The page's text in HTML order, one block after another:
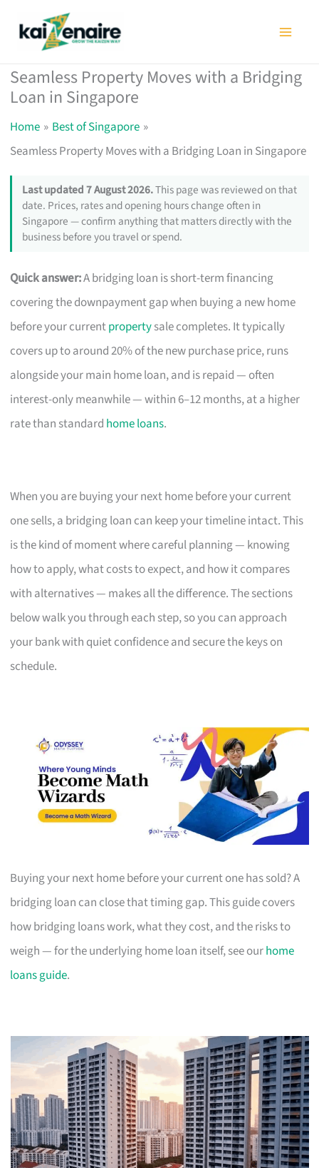
Seamless Property Moves with a Bridging
Loan in Singapore
Home
Best of Singapore
Seamless Property Moves with a Bridging Loan in Singapore
Last updated 7 August 2026.This page was reviewed on that
date. Prices, rates and opening hours change often in
Singapore — confirm anything that matters directly with the
business before you travel or spend.
Quick answer:A bridging loan is short-term financing
covering the downpayment gap when buying a new home
before your currentpropertysale completes. It typically
covers up to around 20% of the new purchase price, runs
alongside your main home loan, and is repaid — often
interest-only meanwhile — within 6–12 months, at a higher
rate than standard home loans.
When you are buying your next home before your current
one sells, a bridging loan can keep your timeline intact. This
is the kind of moment where careful planning — knowing
how to apply, what costs to expect, and how it compares
with alternatives — makes all the difference. The sections
below walk you through each step, so you can approach
your bank with quiet confidence and secure the keys on
schedule.
Buying your next home before your current one has sold? A
bridging loan can close that timing gap. This guide covers
how bridging loans work, what they cost, and the risks to
weigh — for the underlying home loan itself, see ourhome
loans guide.